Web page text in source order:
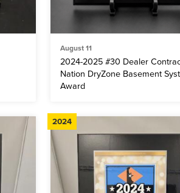
August 11
2024-2025 #30 Dealer
Nation DryZone Basement
Award
2024